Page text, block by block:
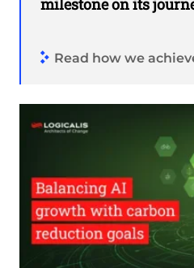
milestone on its
Read how we